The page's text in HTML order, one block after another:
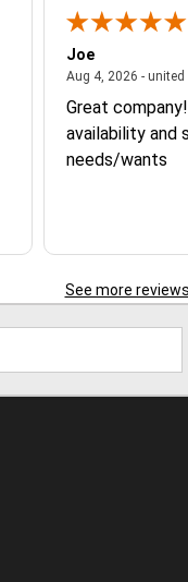
Joe
Aug 4, 2026 -
Great
availability and
needs/wants
See more